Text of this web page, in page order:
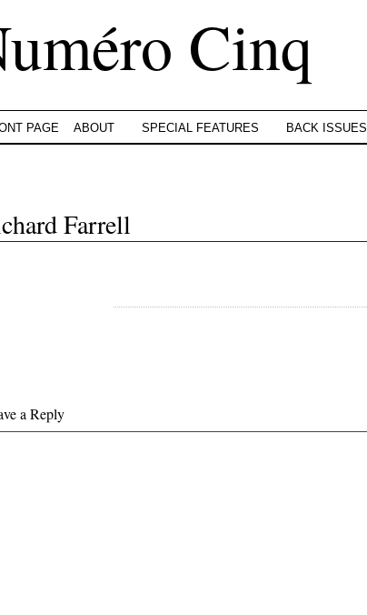
Cinq
PAGE ABOUT SPECIAL FEATURES BACK ISSUES
Farrell
a Reply